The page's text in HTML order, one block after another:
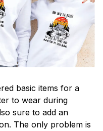
basic items for a
to wear during
sure to add an
The only problem is